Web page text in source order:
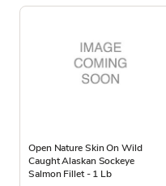
Open Nature Skin On Wild
Caught Alaskan Sockeye
Salmon Fillet - 1 Lb